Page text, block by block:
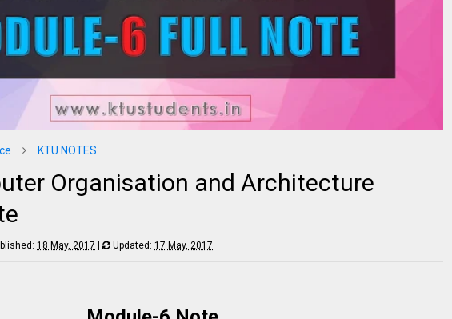
KTU NOTES
Organisation and Architecture
18 May, 2017 | Updated: 17 May, 2017